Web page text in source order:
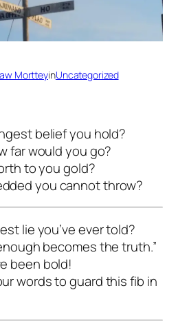
MortteyinUncategorized
belief you hold?
far would you go?
to you gold?
you cannot throw?
lie you’ve ever told?
becomes the truth.”
been bold!
words to guard this fib in